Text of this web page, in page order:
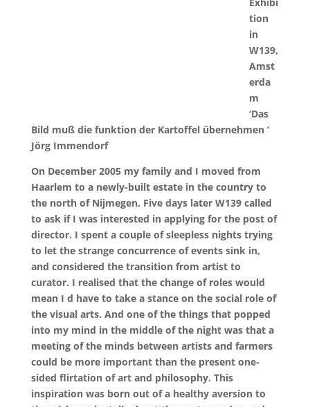
tion
in
W139,
Amst
erda
m
‘Das
Bild muß die funktion der Kartoffel übernehmen ‘
Jörg Immendorf
On December 2005 my family and I moved from
Haarlem to a newly-built estate in the country to
the north of Nijmegen. Five days later W139 called
to ask if I was interested in applying for the post of
director. I spent a couple of sleepless nights trying
to let the strange concurrence of events sink in,
and considered the transition from artist to
curator. I realised that the change of roles would
mean I d have to take a stance on the social role of
the visual arts. And one of the things that popped
into my mind in the middle of the night was that a
meeting of the minds between artists and farmers
could be more important than the present one-
sided flirtation of art and philosophy. This
inspiration was born out of a healthy aversion to